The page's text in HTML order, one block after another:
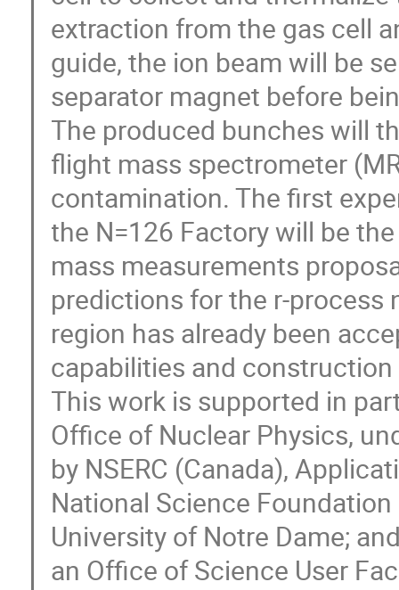
extraction from the gas cell
guide, the ion beam will be
separator magnet before
The produced bunches will
flight mass spectrometer
contamination. The first
the N=126 Factory will be
mass measurements
predictions for the r-process
region has already been
capabilities and
This work is supported in
Office of Nuclear Physics,
by NSERC (Canada),
National Science
University of Notre Dame;
an Office of Science User